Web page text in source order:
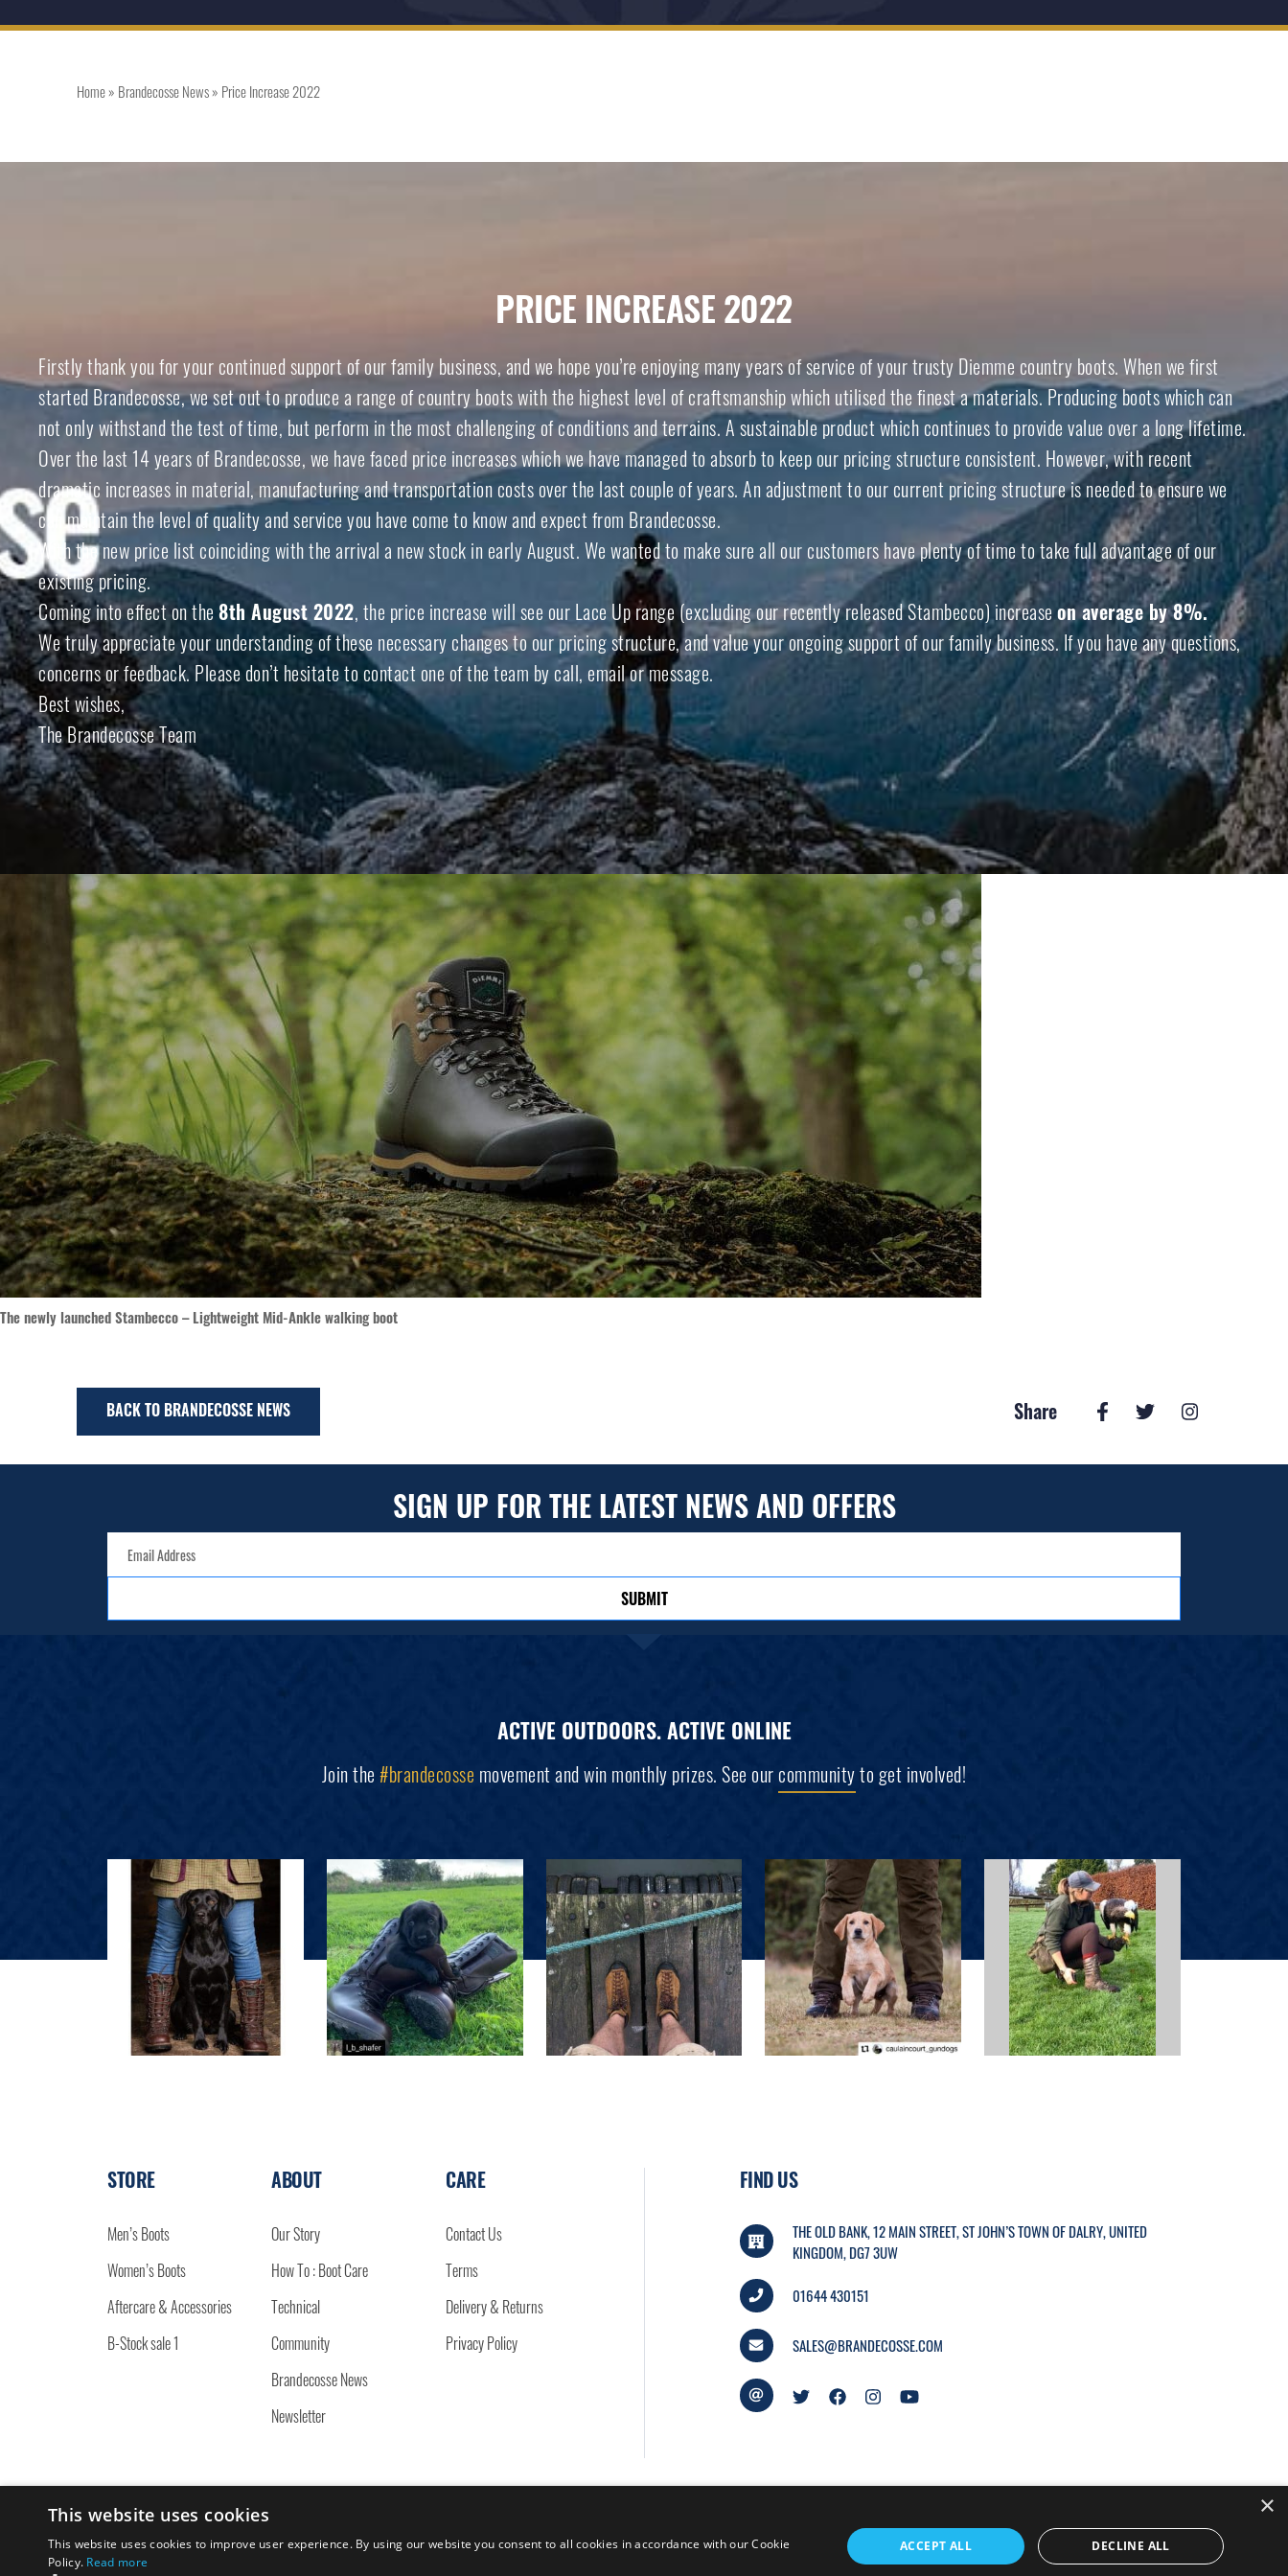
Home» Brandecosse News» Price Increase 2022
PRICE INCREASE 2022
Firstly thank you for your continued support of our family business, and we hope you’re enjoying many years of service of your trusty Diemme country boots. When we first
started Brandecosse, we set out to produce a range of country boots with the highest level of craftsmanship which utilised the finest a materials. Producing boots which can
not only withstand the test of time, but perform in the most challenging of conditions and terrains. A sustainable product which continues to provide value over a long lifetime.
Over the last 14 years of Brandecosse, we have faced price increases which we have managed to absorb to keep our pricing structure consistent. However, with recent
dramatic increases in material, manufacturing and transportation costs over the last couple of years. An adjustment to our current pricing structure is needed to ensure we
can maintain the level of quality and service you have come to know and expect from Brandecosse.
With the new price list coinciding with the arrival a new stock in early August. We wanted to make sure all our customers have plenty of time to take full advantage of our
existing pricing.
Coming into effect on the 8thAugust 2022, the price increase will see our Lace Up range(excluding our recently releasedStambecco) increase on average by 8%.
We truly appreciate your understanding of these necessary changes to our pricing structure, and value your ongoing support of our family business. If you have any questions,
concerns or feedback. Please don’t hesitate to contact one of the team by call, email or message.
Best wishes,
The Brandecosse Team
The newly launched Stambecco – Lightweight Mid-Ankle walking boot
BACK TO BRANDECOSSE NEWS Share
SIGN UP FOR THE LATEST NEWS AND OFFERS
SUBMIT
ACTIVE OUTDOORS. ACTIVE ONLINE
Join the#brandecosse movement and win monthly prizes. See ourcommunityto get involved!
STORE
Men’s Boots
Women’s Boots
Aftercare & Accessories
B-Stock sale 1
ABOUT
Our Story
How To : Boot Care
Technical
Community
Brandecosse News
Newsletter
CARE
Contact Us
Terms
Delivery & Returns
Privacy Policy
FIND US
THE OLD BANK, 12 MAIN STREET, ST JOHN’S TOWN OF DALRY, UNITED
KINGDOM, DG7 3UW
01644 430151
SALES@BRANDECOSSE.COM
© 2026 BRANDECOSSE. WEBSITE BYMTC.
×
This website uses cookies
This website uses cookies to improve user experience. By using our website you consent to all cookies in accordance with our Cookie
Policy. Read more
ACCEPT ALL DECLINE ALL